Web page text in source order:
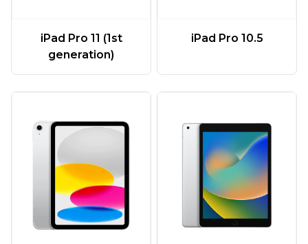
iPad Pro 11 (1st
generation)
iPad Pro 10.5